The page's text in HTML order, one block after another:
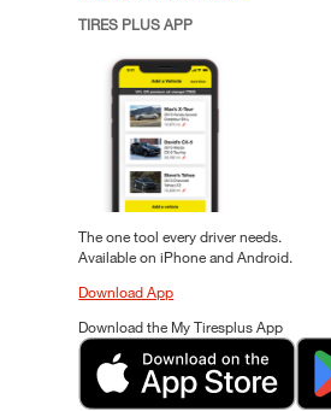
TIRES PLUS APP
The one tool every driver needs.
Available on iPhone and Android.
Download App
Download the My Tiresplus App